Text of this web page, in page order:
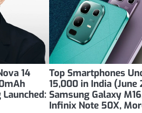
14
Top Smartphones
15,000 in India (June
Samsung Galaxy
Infinix Note 50X,